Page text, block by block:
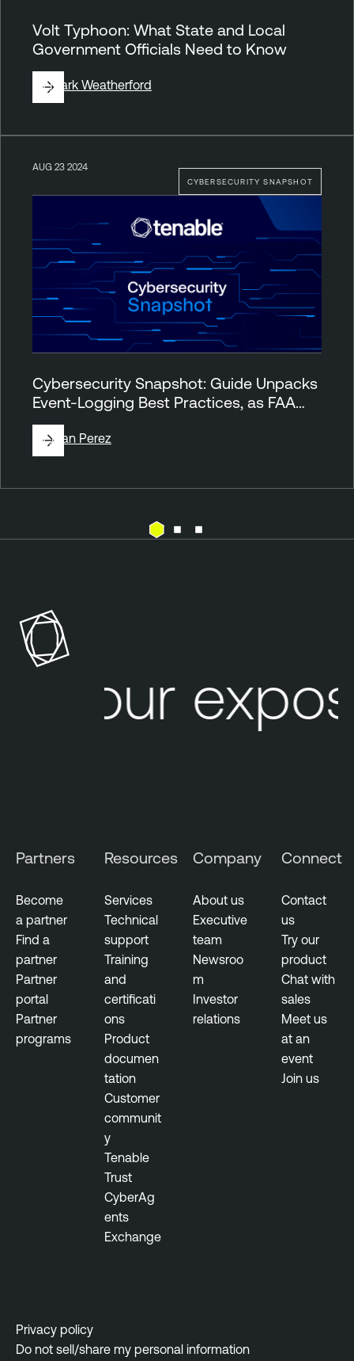
Volt Typhoon: What State and Local
Government Officials Need to Know
ByMark Weatherford
CYBERSECURITY SNAPSHOT
AUG 23 2024
Cybersecurity Snapshot: Guide Unpacks
Event-Logging Best Practices, as FAA…
ByJuan Perez
e
a
n
e
T
h
r
e
a
t
M
e
r
Your
Partners
Become
a partner
Find a
partner
Partner
portal
Partner
programs
Resources
Services
Technical
support
Training
and
certificati
ons
Product
documen
tation
Customer
communit
y
Tenable
Trust
CyberAg
ents
Exchange
Company
About us
Executive
team
Newsroo
m
Investor
relations
Connect
Contact
us
Try our
product
Chat with
sales
Meet us
at an
event
Join us
Privacy policy
Do not sell/share my personal information